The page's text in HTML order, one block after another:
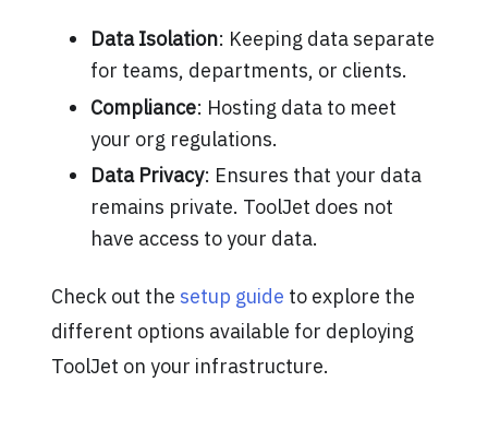
Data Isolation: Keeping data separate
for teams, departments, or clients.
Compliance: Hosting data to meet
your org regulations.
Data Privacy: Ensures that your data
remains private. ToolJet does not
have access to your data.
Check out the setup guide to explore the
different options available for deploying
ToolJet on your infrastructure.